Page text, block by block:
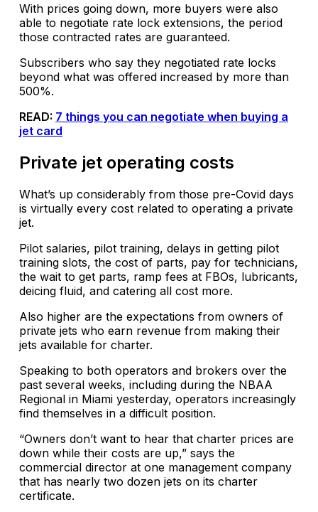
With prices going down, more buyers were also
able to negotiate rate lock extensions, the period
those contracted rates are guaranteed.
Subscribers who say they negotiated rate locks
beyond what was offered increased by more than
500%.
READ: 7 things you can negotiate when buying a
jet card
Private jet operating costs
What’s up considerably from those pre-Covid days
is virtually every cost related to operating a private
jet.
Pilot salaries, pilot training, delays in getting pilot
training slots, the cost of parts, pay for technicians,
the wait to get parts, ramp fees at FBOs, lubricants,
deicing fluid, and catering all cost more.
Also higher are the expectations from owners of
private jets who earn revenue from making their
jets available for charter.
Speaking to both operators and brokers over the
past several weeks, including during the NBAA
Regional in Miami yesterday, operators increasingly
find themselves in a difficult position.
“Owners don’t want to hear that charter prices are
down while their costs are up,” says the
commercial director at one management company
that has nearly two dozen jets on its charter
certificate.